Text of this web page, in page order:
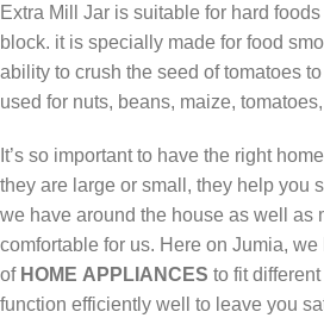
Extra Mill Jar is suitable for hard
block. it is specially made for food
ability to crush the seed of tomatoes
used for nuts, beans, maize,
It’s so important to have the right
they are large or small, they help you
we have around the house as well as
comfortable for us. Here on Jumia,
of HOME APPLIANCES to fit
function efficiently well to leave you